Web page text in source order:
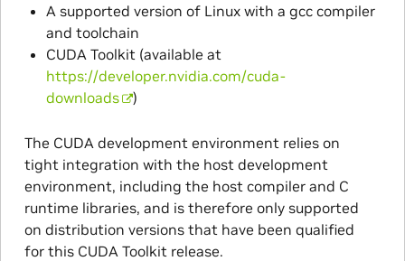
A supported version of Linux with a gcc compiler
and toolchain
CUDA Toolkit (available at
https://developer.nvidia.com/cuda-
downloads
)
The CUDA development environment relies on
tight integration with the host development
environment, including the host compiler and C
runtime libraries, and is therefore only supported
on distribution versions that have been qualified
for this CUDA Toolkit release.